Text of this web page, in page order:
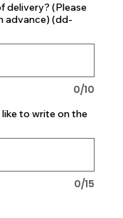
delivery? (Please
advance) (dd-
0/10
to write on the
0/15